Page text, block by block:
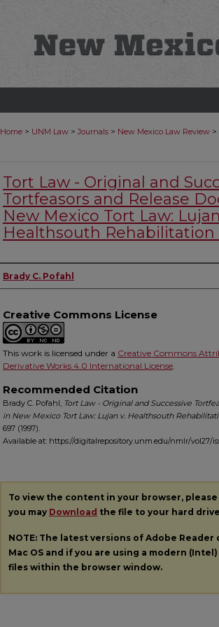
Home > UNM Law > Journals > New Mexico Law Review >
Tort Law - Original and
Tortfeasors and Release
New Mexico Tort Law:
Healthsouth Rehabilitation
Authors
Brady C. Pofahl
Creative Commons License
This work is licensed under a Creative Commons
Derivative Works 4.0 International License.
Recommended Citation
Brady C. Pofahl, Tort Law - Original and Successive
in New Mexico Tort Law: Lujan v. Healthsouth
697 (1997).
Available at: https://digitalrepository.unm.edu/nmlr/vol27/
To view the content in your browser, please
you may Download the file to your hard
NOTE: The latest versions of Adobe
Mac OS and if you are using a modern
files within the browser window.